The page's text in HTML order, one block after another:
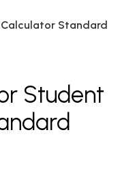
Standard
Student